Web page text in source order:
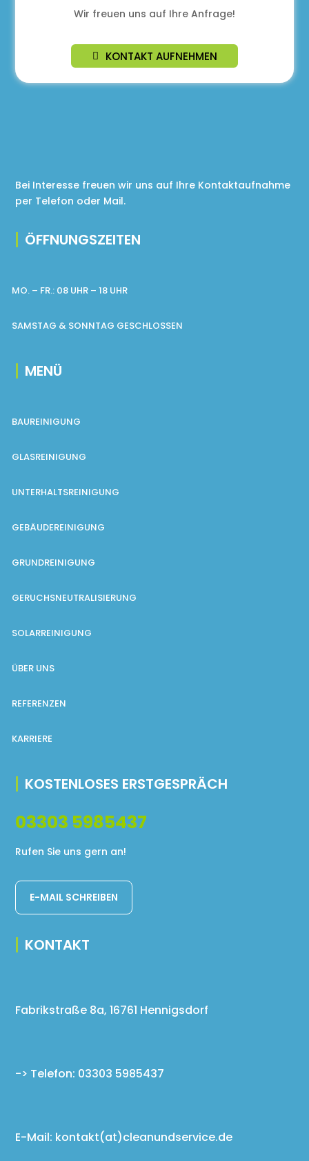
Wir freuen uns auf Ihre Anfrage!
KONTAKT AUFNEHMEN
Bei Interesse freuen wir uns auf Ihre Kontaktaufnahme
per Telefon oder Mail.
ÖFFNUNGSZEITEN
MO. – FR.: 08 UHR – 18 UHR
SAMSTAG & SONNTAG GESCHLOSSEN
MENÜ
BAUREINIGUNG
GLASREINIGUNG
UNTERHALTSREINIGUNG
GEBÄUDEREINIGUNG
GRUNDREINIGUNG
GERUCHSNEUTRALISIERUNG
SOLARREINIGUNG
ÜBER UNS
REFERENZEN
KARRIERE
KOSTENLOSES ERSTGESPRÄCH
03303 5985437
Rufen Sie uns gern an!
E-MAIL SCHREIBEN
KONTAKT
Fabrikstraße 8a, 16761 Hennigsdorf
-> Telefon: 03303 5985437
E-Mail: kontakt(at)cleanundservice.de